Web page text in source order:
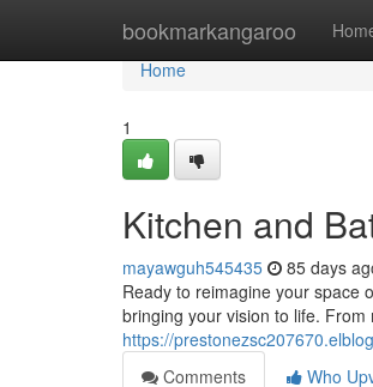
bookmarkangaroo
Home
Home
1
Kitchen and
mayawguh545435 85 days
Ready to reimagine your space
bringing your vision to life.
https://
Comments
Who